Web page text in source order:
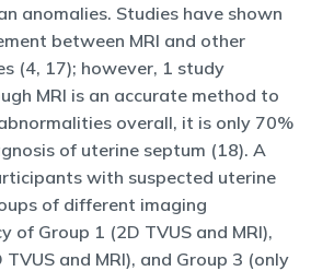
anomalies. Studies have shown
between MRI and other
(4, 17); however, 1 study
MRI is an accurate method to
overall, it is only 70%
of uterine septum (18). A
with suspected uterine
of different imaging
of Group 1 (2D TVUS and MRI),
and MRI), and Group 3 (only